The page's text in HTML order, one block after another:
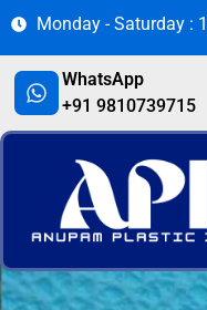
Monday - Saturday :
WhatsApp
+91 9810739715